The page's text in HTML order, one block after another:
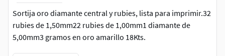
Sortija oro diamante central y rubies, lista para imprimir.32
rubies de 1,50mm22 rubies de 1,00mm1 diamante de
5,00mm3 gramos en oro amarillo 18Kts.